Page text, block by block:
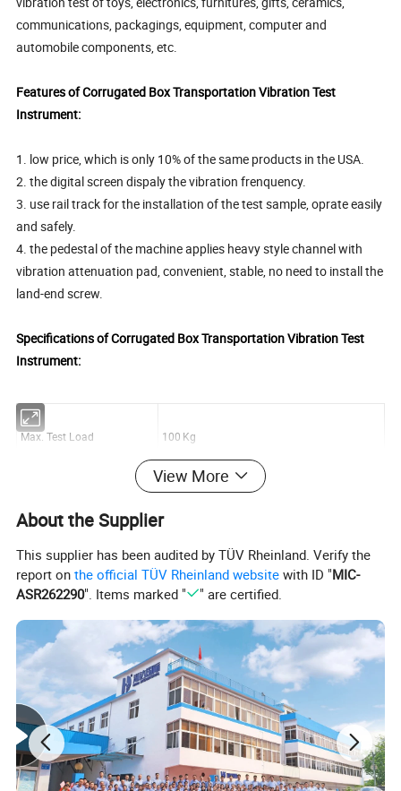
communications, packagings, equipment, computer and
automobile components, etc.
Features of Corrugated Box Transportation Vibration Test
Instrument:
1. low price, which is only 10% of the same products in the USA.
2. the digital screen dispaly the vibration frenquency.
3. use rail track for the installation of the test sample, oprate easily
and safely.
4. the pedestal of the machine applies heavy style channel with
vibration attenuation pad, convenient, stable, no need to install the
land-end screw.
Specifications of Corrugated Box Transportation Vibration Test
Instrument:
Max. Test Load 100 Kg
60-300 rpm
Amplitude Range
Vibration Mode Roundtrip
Simulation Speed 25~40 km/h
Woke Table Size 1000×1200 mm
Outside Dimension (L×W×H) 1255×1070×660 mm
Power Capacity 1 HP
View More
About the Supplier
This supplier has been audited by TÜV Rheinland. Verify the
report onthe official TÜV Rheinland website with ID "MIC-
ASR262290". Items marked " " are certified.